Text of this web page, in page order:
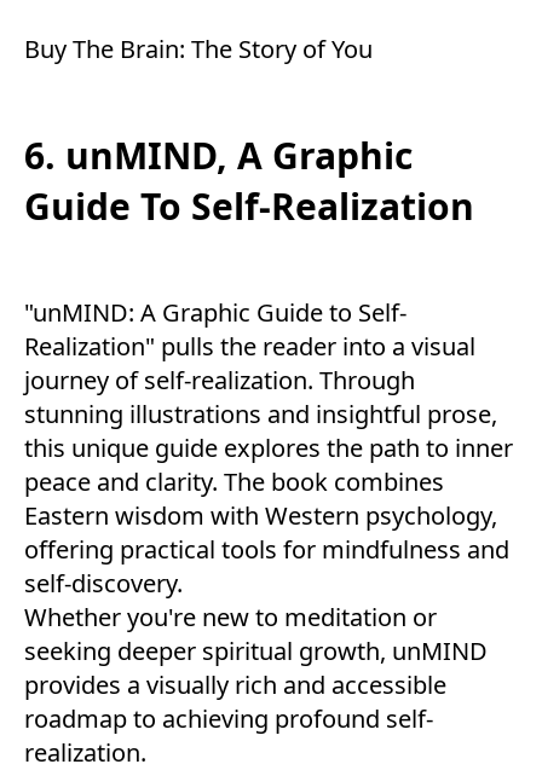
BuyThe Brain: The Story of You
6. unMIND, A Graphic
Guide To Self-Realization
"unMIND: A Graphic Guide to Self-
Realization" pulls the reader into a visual
journey of self-realization. Through
stunning illustrations and insightful prose,
this unique guide explores the path to inner
peace and clarity. The book combines
Eastern wisdom with Western psychology,
offering practical tools for mindfulness and
self-discovery.
Whether you're new to meditation or
seeking deeper spiritual growth, unMIND
provides a visually rich and accessible
roadmap to achieving profound self-
realization.